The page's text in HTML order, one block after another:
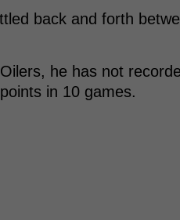
back and forth
he has not
in 10 games.